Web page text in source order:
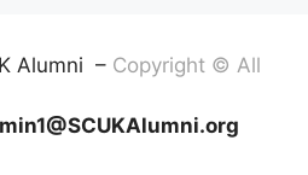
Alumni – Copyright © All